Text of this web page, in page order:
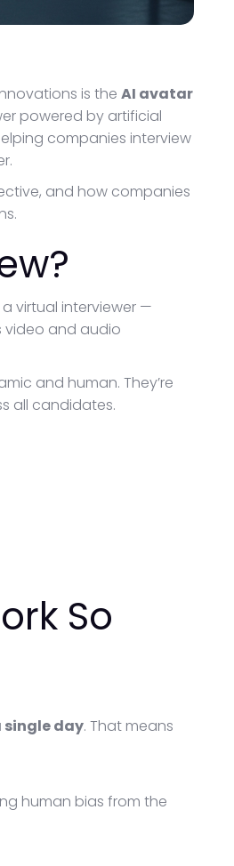
is the AI avatar
powered by artificial
companies interview
and how companies
virtual interviewer —
video and audio
and human. They’re
all candidates.
So
single day. That means
human bias from the